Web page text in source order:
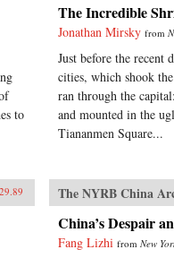
to
The Incredible
Jonathan Mirsky from
Just before the recent
cities, which shook
ran through the
and mounted in the
Tiananmen Square...
The NYRB China
China’s Despair
Fang Lizhi from New